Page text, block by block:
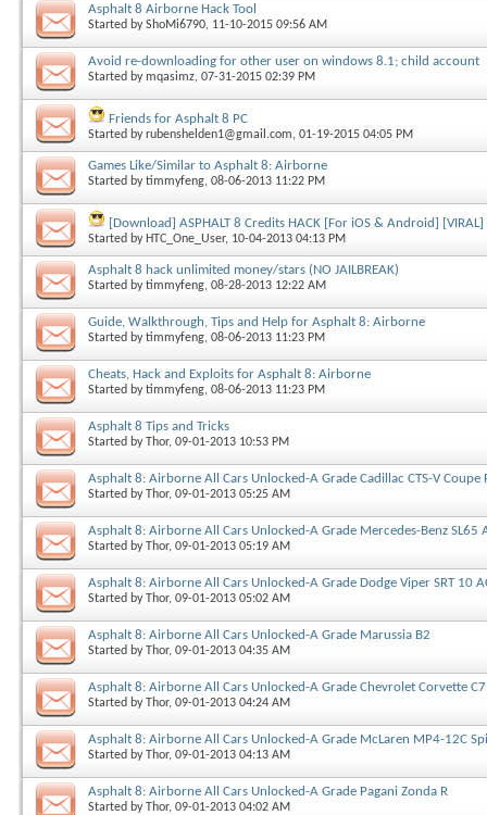
Asphalt 8 Airborne Hack Tool
Started byShoMi6790, 11-10-2015 09:56 AM
Avoid re-downloading for other user on windows 8.1; child account
Started bymqasimz, 07-31-2015 02:39 PM
Friends for Asphalt 8 PC
Started byrubenshelden1@gmail.com, 01-19-2015 04:05 PM
Games Like/Similar to Asphalt 8: Airborne
Started bytimmyfeng, 08-06-2013 11:22 PM
[Download] ASPHALT 8 Credits HACK [For iOS & Android] [VIRAL]
Started by HTC_One_User, 10-04-2013 04:13 PM
Asphalt 8 hack unlimited money/stars (NO JAILBREAK)
Started bytimmyfeng, 08-28-2013 12:22 AM
Guide, Walkthrough, Tips and Help for Asphalt 8: Airborne
Started bytimmyfeng, 08-06-2013 11:23 PM
Cheats, Hack and Exploits for Asphalt 8: Airborne
Started bytimmyfeng, 08-06-2013 11:23 PM
Asphalt 8 Tips and Tricks
Started byThor, 09-01-2013 10:53 PM
Asphalt 8: Airborne All Cars Unlocked-A Grade Cadillac CTS-V Coupe
Started byThor, 09-01-2013 05:25 AM
Asphalt 8: Airborne All Cars Unlocked-A Grade Mercedes-Benz SL65
Started byThor, 09-01-2013 05:19 AM
Asphalt 8: Airborne All Cars Unlocked-A Grade Dodge Viper SRT 10
Started byThor, 09-01-2013 05:02 AM
Asphalt 8: Airborne All Cars Unlocked-A Grade Marussia B2
Started byThor, 09-01-2013 04:35 AM
Asphalt 8: Airborne All Cars Unlocked-A Grade Chevrolet Corvette C7
Started byThor, 09-01-2013 04:24 AM
Asphalt 8: Airborne All Cars Unlocked-A Grade McLaren MP4-12C
Started byThor, 09-01-2013 04:13 AM
Asphalt 8: Airborne All Cars Unlocked-A Grade Pagani Zonda R
Started byThor, 09-01-2013 04:02 AM